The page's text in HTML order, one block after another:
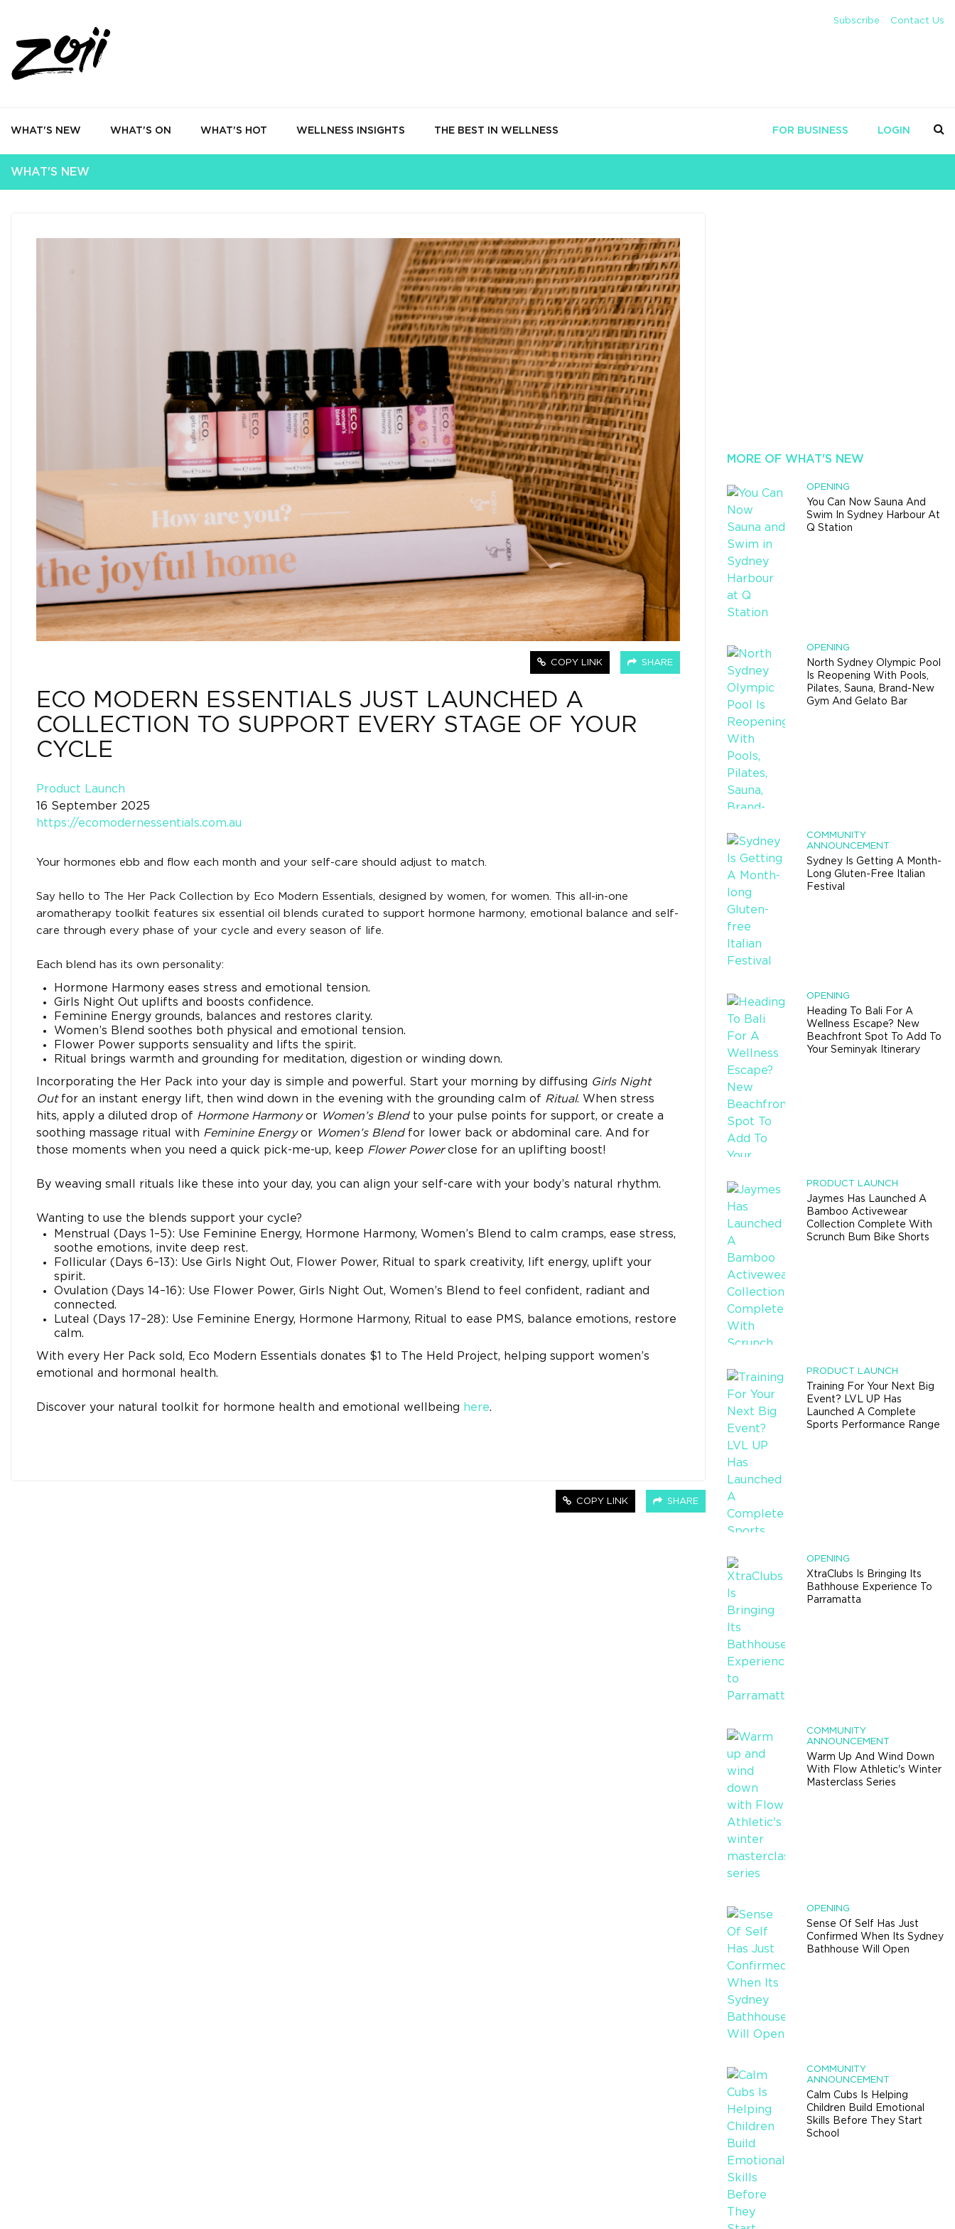
Subscribe Contact Us
WHAT'S NEW WHAT'S ON WHAT'S HOT WELLNESS INSIGHTS THE BEST IN WELLNESS FOR BUSINESS LOGIN
WHAT'S NEW
COPY LINK SHARE
ECO MODERN ESSENTIALS JUST LAUNCHED A
COLLECTION TO SUPPORT EVERY STAGE OF YOUR
CYCLE
Product Launch
16 September 2025
https://ecomodernessentials.com.au
Your hormones ebb and flow each month and your self-care should adjust to match.
Say hello to The Her Pack Collection by Eco Modern Essentials, designed by women, for women. This all-in-one
aromatherapy toolkit features six essential oil blends curated to support hormone harmony, emotional balance and self-
care through every phase of your cycle and every season of life.
Each blend has its own personality:
Hormone Harmony eases stress and emotional tension.
Girls Night Out uplifts and boosts confidence.
Feminine Energy grounds, balances and restores clarity.
Women’s Blend soothes both physical and emotional tension.
Flower Power supports sensuality and lifts the spirit.
Ritual brings warmth and grounding for meditation, digestion or winding down.
Incorporating the Her Pack into your day is simple and powerful. Start your morning by diffusing Girls Night
Outfor an instant energy lift, then wind down in the evening with the grounding calm of Ritual. When stress
hits, apply a diluted drop of Hormone Harmonyor Women’s Blendto your pulse points for support, or create a
soothing massage ritual with Feminine Energyor Women’s Blendfor lower back or abdominal care. And for
those moments when you need a quick pick-me-up, keep Flower Powerclose for an uplifting boost!
By weaving small rituals like these into your day, you can align your self-care with your body’s natural rhythm.
Wanting to use the blends support your cycle?
Menstrual (Days 1–5): Use Feminine Energy, Hormone Harmony, Women’s Blend to calm cramps, ease stress,
soothe emotions, invite deep rest.
Follicular (Days 6–13): Use Girls Night Out, Flower Power, Ritual to spark creativity, lift energy, uplift your
spirit.
Ovulation (Days 14–16): Use Flower Power, Girls Night Out, Women’s Blend to feel confident, radiant and
connected.
Luteal (Days 17–28): Use Feminine Energy, Hormone Harmony, Ritual to ease PMS, balance emotions, restore
calm.
With every Her Pack sold, Eco Modern Essentials donates $1 to The Held Project, helping support women’s
emotional and hormonal health.
Discover your natural toolkit for hormone health and emotional wellbeing here.
COPY LINK SHARE
MORE OF WHAT'S NEW
OPENING
You Can Now Sauna And
Swim In Sydney Harbour At
Q Station
OPENING
North Sydney Olympic Pool
Is Reopening With Pools,
Pilates, Sauna, Brand-New
Gym And Gelato Bar
COMMUNITY
ANNOUNCEMENT
Sydney Is Getting A Month-
Long Gluten-Free Italian
Festival
OPENING
Heading To Bali For A
Wellness Escape? New
Beachfront Spot To Add To
Your Seminyak Itinerary
PRODUCT LAUNCH
Jaymes Has Launched A
Bamboo Activewear
Collection Complete With
Scrunch Bum Bike Shorts
PRODUCT LAUNCH
Training For Your Next Big
Event? LVL UP Has
Launched A Complete
Sports Performance Range
OPENING
XtraClubs Is Bringing Its
Bathhouse Experience To
Parramatta
COMMUNITY
ANNOUNCEMENT
Warm Up And Wind Down
With Flow Athletic's Winter
Masterclass Series
OPENING
Sense Of Self Has Just
Confirmed When Its Sydney
Bathhouse Will Open
COMMUNITY
ANNOUNCEMENT
Calm Cubs Is Helping
Children Build Emotional
Skills Before They Start
School